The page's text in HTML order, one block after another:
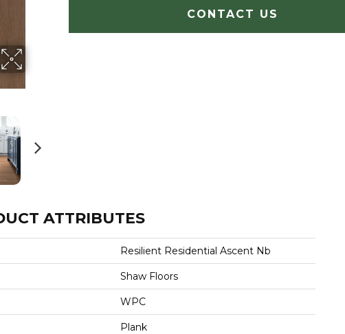
CONTACT US
ATTRIBUTES
Resilient Residential Ascent Nb
Shaw Floors
WPC
Plank